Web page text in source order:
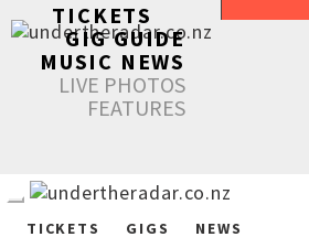
TICKETS
GIG GUIDE
MUSIC NEWS
LIVE PHOTOS
FEATURES
TICKETS GIGS NEWS